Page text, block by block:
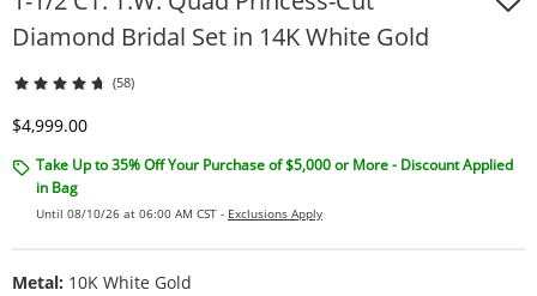
Diamond Bridal Set in 14K White Gold
(58)
Discounted Price
$4,999.00
Take Up to 35% Off Your Purchase of $5,000 or More - Discount Applied
in Bag
Until 08/10/26 at 06:00 AM CST - Exclusions Apply
Metal: 10K White Gold